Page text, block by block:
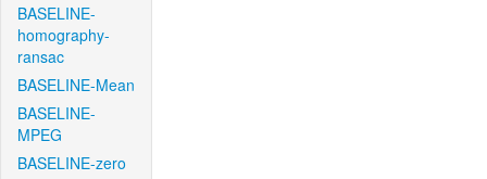
BASELINE-
homography-
ransac
BASELINE-Mean
BASELINE-
MPEG
BASELINE-zero